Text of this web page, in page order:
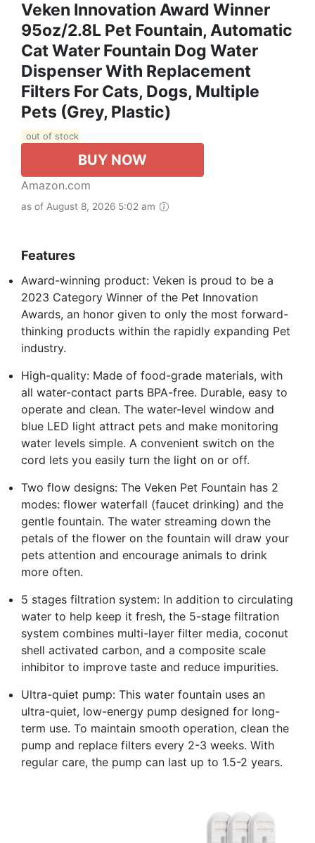
Veken Innovation Award Winner
95oz/2.8L Pet Fountain, Automatic
Cat Water Fountain Dog Water
Dispenser With Replacement
Filters For Cats, Dogs, Multiple
Pets (Grey, Plastic)
out of stock
BUY NOW
Amazon.com
as of August 8, 2026 5:02 am
Features
Award-winning product: Veken is proud to be a
2023 Category Winner of the Pet Innovation
Awards, an honor given to only the most forward-
thinking products within the rapidly expanding Pet
industry.
High-quality: Made of food-grade materials, with
all water-contact parts BPA-free. Durable, easy to
operate and clean. The water-level window and
blue LED light attract pets and make monitoring
water levels simple. A convenient switch on the
cord lets you easily turn the light on or off.
Two flow designs: The Veken Pet Fountain has 2
modes: flower waterfall (faucet drinking) and the
gentle fountain. The water streaming down the
petals of the flower on the fountain will draw your
pets attention and encourage animals to drink
more often.
5 stages filtration system: In addition to circulating
water to help keep it fresh, the 5-stage filtration
system combines multi-layer filter media, coconut
shell activated carbon, and a composite scale
inhibitor to improve taste and reduce impurities.
Ultra-quiet pump: This water fountain uses an
ultra-quiet, low-energy pump designed for long-
term use. To maintain smooth operation, clean the
pump and replace filters every 2-3 weeks. With
regular care, the pump can last up to 1.5-2 years.